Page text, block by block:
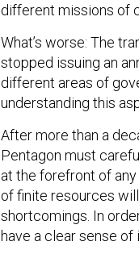
different missions of
What’s worse: The
stopped issuing an
different areas of
understanding this
After more than a
Pentagon must
at the forefront of
of finite resources
shortcomings. In
have a clear sense of